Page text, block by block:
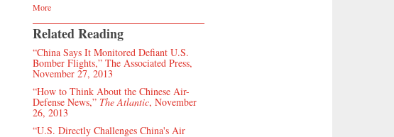
More
Related Reading
“China Says It Monitored Defiant U.S.
Bomber Flights,” The Associated Press,
November 27, 2013
“How to Think About the Chinese Air-
Defense News,” The Atlantic, November
26, 2013
“U.S. Directly Challenges China's Air